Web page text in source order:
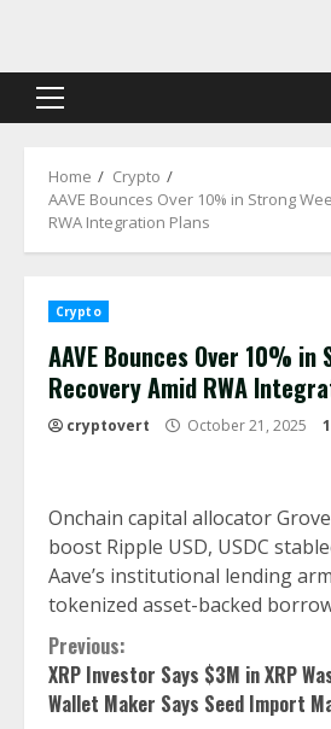
content
Primary
Home
Crypto
AAVE Bounces Over 10% in Strong
RWA Integration Plans
Crypto
AAVE Bounces Over 10% in
Recovery Amid RWA
cryptovert October 21, 2025
Onchain capital allocator
boost Ripple USD, USDC
Aave’s institutional lending
tokenized asset-backed
Continue
Reading
Previous:
XRP Investor Says $3M in XRP
Wallet Maker Says Seed Import